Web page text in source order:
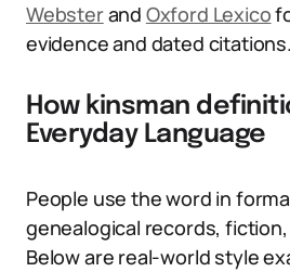
Websterand Oxford Lexico
evidence and dated citations.
How kinsman
Everyday Language
People use the word in
genealogical records,
Below are real-world style